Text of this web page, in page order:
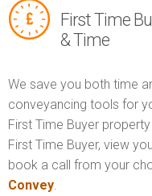
First Time
& Time
We save you both time
conveyancing tools for
First Time Buyer
First Time Buyer, view
book a call from your
Convey.